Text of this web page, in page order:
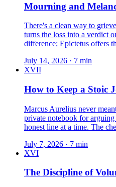
Mourning and
There's a clean way to
turns the loss into a verdict
difference; Epictetus offers
July 14, 2026 · 7 min
XVII
How to Keep a Stoic
Marcus Aurelius never
private notebook for
honest line at a time. The
July 7, 2026 · 7 min
XVI
The Discipline of